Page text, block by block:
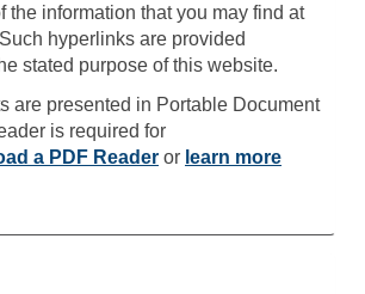
the information that you may find at
hyperlinks are provided
stated purpose of this website.
are presented in Portable Document
is required for
a PDF Reader or learn more